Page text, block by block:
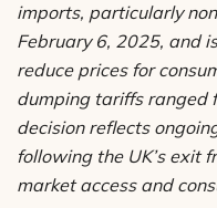
imports, particularly
February 6, 2025, and
reduce prices for
dumping tariffs ranged
decision reflects
following the UK’s exit
market access and